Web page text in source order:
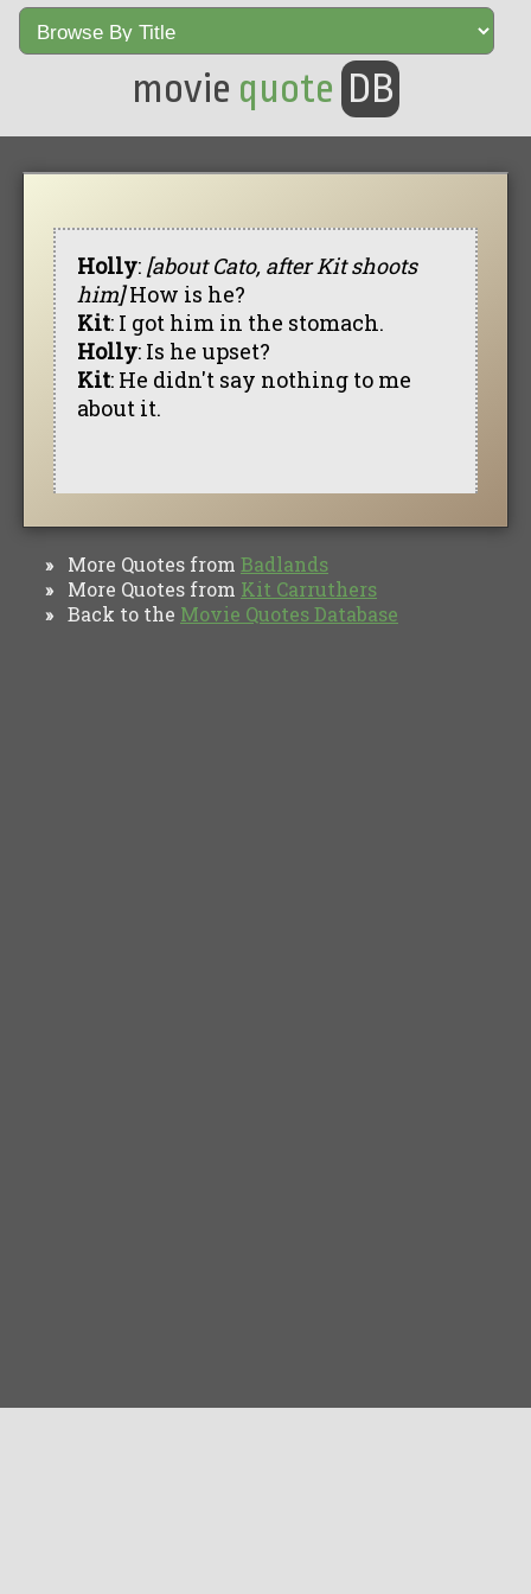
movie quote DB
Holly: [about Cato, after Kit shoots
him]How is he?
Kit: I got him in the stomach.
Holly: Is he upset?
Kit: He didn't say nothing to me
about it.
» More Quotes from Badlands
» More Quotes from Kit Carruthers
» Back to the Movie Quotes Database